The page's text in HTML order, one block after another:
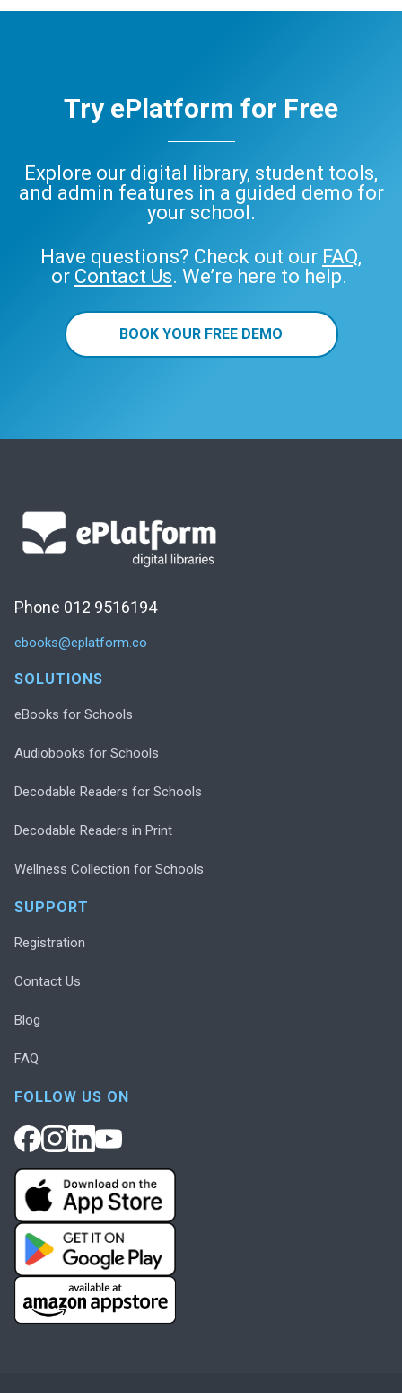
Try ePlatform for Free
Explore our digital library, student tools,
and admin features in a guided demo for
your school.
Have questions? Check out our FAQ,
or Contact Us. We’re here to help.
BOOK YOUR FREE DEMO
Phone 012 9516194
ebooks@eplatform.co
SOLUTIONS
eBooks for Schools
Audiobooks for Schools
Decodable Readers for Schools
Decodable Readers in Print
Wellness Collection for Schools
SUPPORT
Registration
Contact Us
Blog
FAQ
FOLLOW US ON